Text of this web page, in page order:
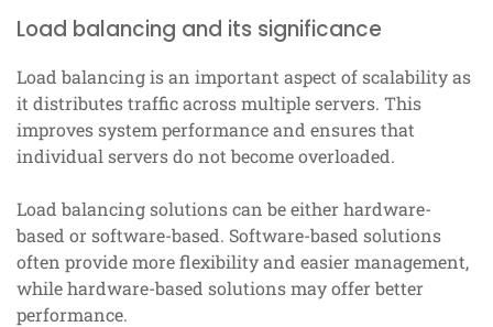
Load balancing and its significance
Load balancing is an important aspect of scalability as
it distributes traffic across multiple servers. This
improves system performance and ensures that
individual servers do not become overloaded.
Load balancing solutions can be either hardware-
based or software-based. Software-based solutions
often provide more flexibility and easier management,
while hardware-based solutions may offer better
performance.